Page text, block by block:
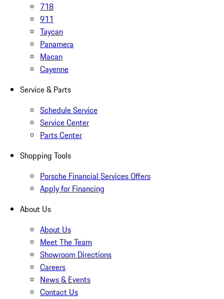
718
911
Taycan
Panamera
Macan
Cayenne
Service & Parts
Schedule Service
Service Center
Parts Center
Shopping Tools
Porsche Financial Services Offers
Apply for Financing
About Us
About Us
Meet The Team
Showroom Directions
Careers
News & Events
Contact Us